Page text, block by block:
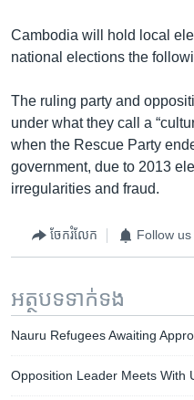
Cambodia will hold local
national elections the
The ruling party and
under what they call a
when the Rescue Party
government, due to 2013
irregularities and fraud.
ចែករំលែក Follow us
អត្ថបទ​ទាក់ទង
Nauru Refugees Awaiting
Opposition Leader Meets With